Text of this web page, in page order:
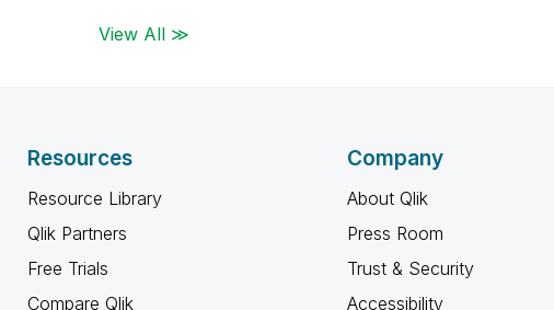
View All ≫
Resources
Resource Library
Qlik Partners
Free Trials
Compare Qlik
Company
About Qlik
Press Room
Trust & Security
Accessibility